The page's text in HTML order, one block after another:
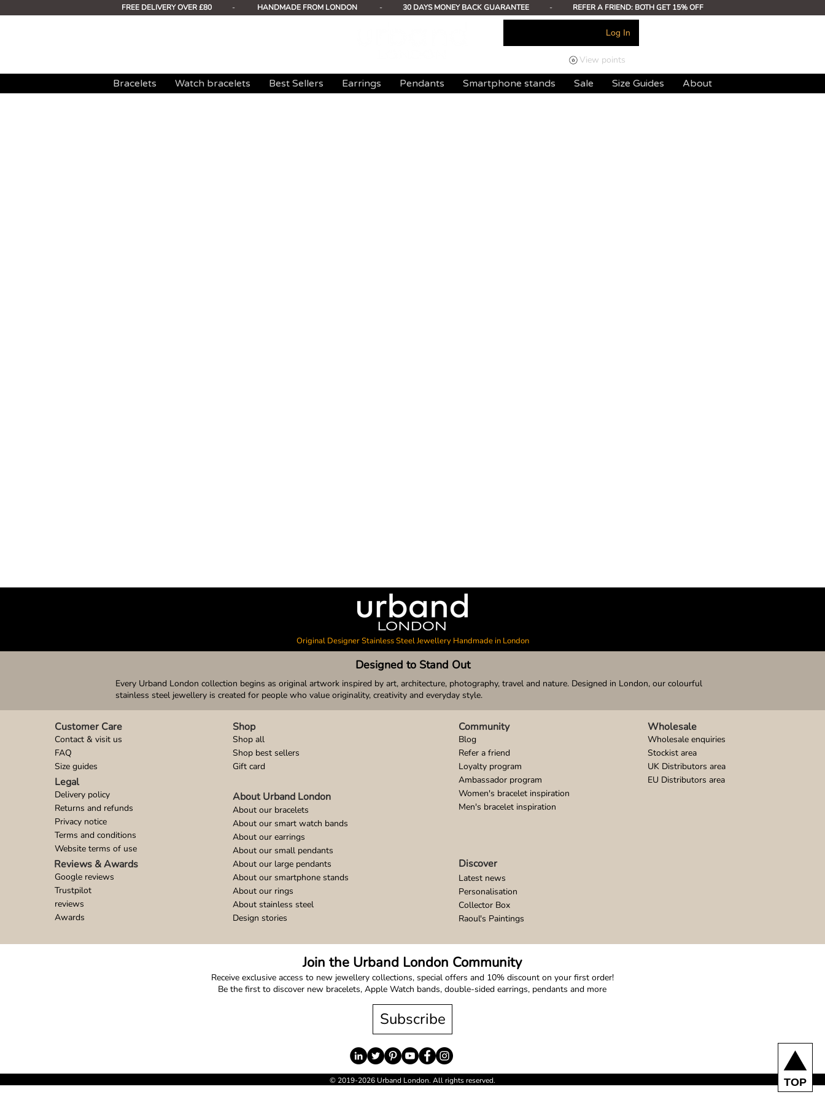
FREE DELIVERY OVER £80 - HANDMADE FROM LONDON - 30 DAYS MONEY BACK GUARANTEE - REFER A FRIEND: BOTH GET 15% OFF
Log In
View points
Bracelets Watch bracelets Best Sellers Earrings Pendants Smartphone stands Sale Size Guides About
TOP
Original Designer Stainless Steel Jewellery Handmade in London
Designed to Stand Out
Every Urband London collection begins as original artwork inspired by art, architecture, photography, travel and nature. Designed in London, our colourful
stainless steel jewellery is created for people who value originality, creativity and everyday style.
Contact & visit us
FAQ
Size guides
Customer Care
Delivery policy
Returns and refunds
Privacy notice
Terms and conditions
Website terms of use
Legal
Google reviews
Trustpilot
reviews
Awards
Reviews & Awards
Shop
Shop all
Shop best sellers
Gift card
About Urband London
About our bracelets
About our smart watch bands
About our earrings
About our small pendants
About our large pendants
About our smartphone stands
About our rings
About stainless steel
Design stories
Community
Blog
Refer a friend
Loyalty program
Ambassador program
Women's bracelet inspiration
Men's bracelet inspiration
Discover
Latest news
Personalisation
Collector Box
Raoul's Paintings
Wholesale enquiries
Stockist area
UK Distributors area
EU Distributors area
Wholesale
Join the Urband London Community
Receive exclusive access to new jewellery collections, special offers and 10% discount on your first order!
Be the first to discover new bracelets, Apple Watch bands, double-sided earrings, pendants and more
Subscribe
© 2019-2026 Urband London. All rights reserved.